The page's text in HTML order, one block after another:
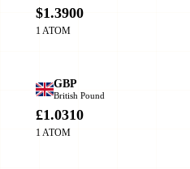
$1.3900
1 ATOM
GBP
British Pound
£1.0310
1 ATOM